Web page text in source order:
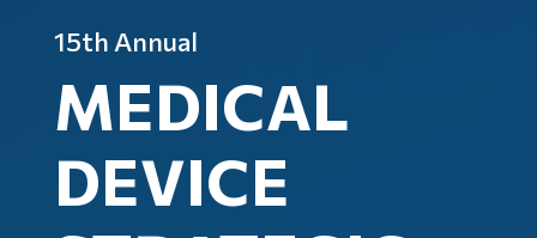
15th Annual
MEDICAL
DEVICE